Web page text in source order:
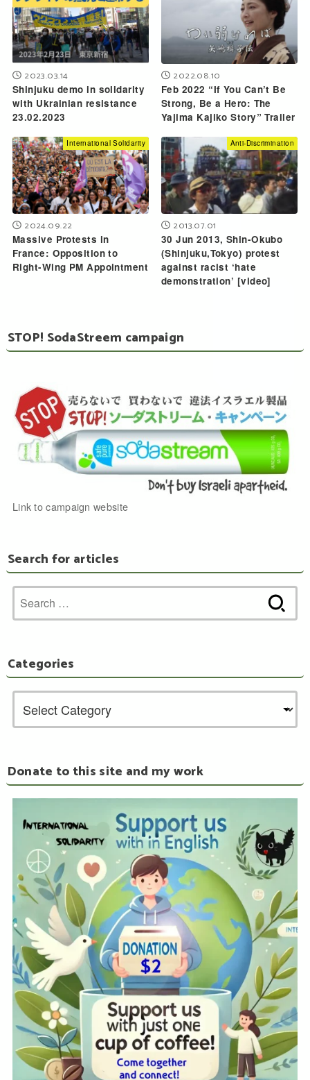
2023.03.14
Shinjuku demo in solidarity
with Ukrainian resistance
23.02.2023
2022.08.10
Feb 2022 “If You Can’t Be
Strong, Be a Hero: The
Yajima Kajiko Story” Trailer
International Solidarity
2024.09.22
Massive Protests in
France: Opposition to
Right-Wing PM Appointment
Anti-Discrimination
2013.07.01
30 Jun 2013, Shin-Okubo
(Shinjuku,Tokyo) protest
against racist ‘hate
demonstration’ [video]
STOP! SodaStreem campaign
Link to campaign website
Search for articles
for:
Categories
Donate to this site and my work